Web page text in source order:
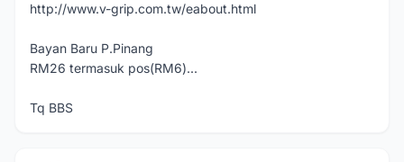
http://www.v-grip.com.tw/eabout.html
Bayan Baru P.Pinang
RM26 termasuk pos(RM6)...
Tq BBS